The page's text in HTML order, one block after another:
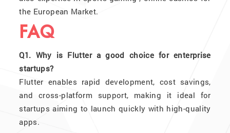
the European Market.
FAQ
Q1. Why is Flutter a good choice for enterprise
startups?
Flutter enables rapid development, cost savings,
and cross-platform support, making it ideal for
startups aiming to launch quickly with high-quality
apps.